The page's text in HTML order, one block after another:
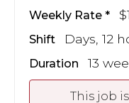
Weekly Rate
Shift Days, 12
Duration 13
This job